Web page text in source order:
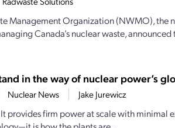
Management Organization (NWMO), the
Canada’s nuclear waste,
in the way of nuclear power’s
Nuclear News Jake Jurewicz
provides firm power at scale with minimal